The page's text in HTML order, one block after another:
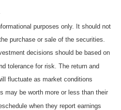
purposes only. It should not
purchase or sale of the securities.
decisions should be based on
tolerance for risk. The return and
fluctuate as market conditions
may be worth more or less than their
when they report earnings